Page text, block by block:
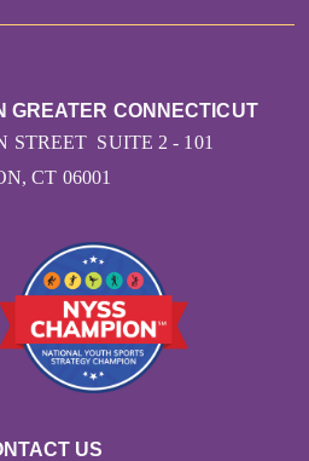
US
GREATER CONNECTICUT
STREET SUITE 2 - 101
CT 06001